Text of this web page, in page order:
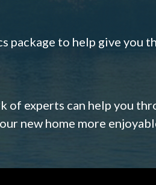
package to help give you
experts can help you
new home more